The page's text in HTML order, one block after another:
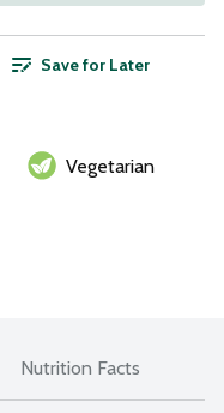
Save for Later
Vegetarian
Nutrition Facts